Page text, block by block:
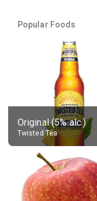
Popular Foods
Original (5% alc.)
Twisted Tea